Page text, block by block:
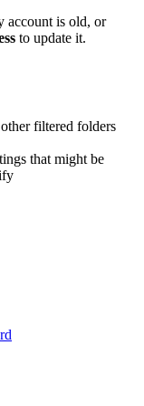
account is old, or
to update it.
filtered folders
that might be